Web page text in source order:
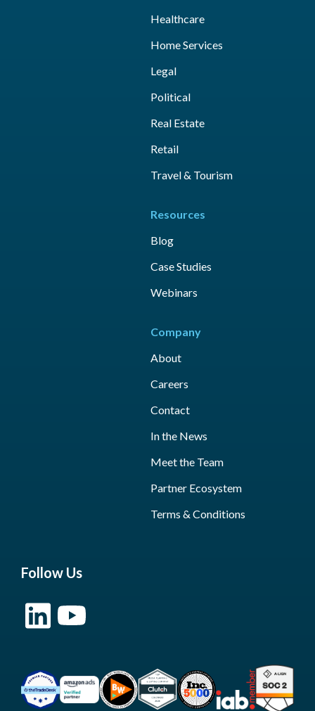
Healthcare
Home Services
Legal
Political
Real Estate
Retail
Travel & Tourism
Resources
Blog
Case Studies
Webinars
Company
About
Careers
Contact
In the News
Meet the Team
Partner Ecosystem
Terms & Conditions
Follow Us